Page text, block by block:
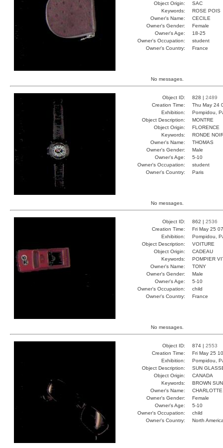
Object Origin:
SAC
Keywords:
ROSE POIS
Owner's Name:
CECILE
Owner's Gender:
Female
Owner's Age:
18-25
Owner's Occupation:
student
Owner's Country:
France
No messages.
Object ID: 828 | 2489
Creation Time:
Thu May 24
Exhibition:
Pompidou,
Object Description:
MONTRE
Object Origin:
FLORENCE
Keywords:
RONDE
Owner's Name:
THOMAS
Owner's Gender:
Male
Owner's Age:
5-10
Owner's Occupation:
student
Owner's Country:
Paris
No messages.
Object ID: 862 | 2536
Creation Time:
Fri May 25
Exhibition:
Pompidou,
Object Description:
VOITURE
Object Origin:
CADEAU
Keywords:
POMPIER
Owner's Name:
TONY
Owner's Gender:
Male
Owner's Age:
5-10
Owner's Occupation:
child
Owner's Country:
France
No messages.
Object ID: 874 | 2553
Creation Time:
Fri May 25
Exhibition:
Pompidou,
Object Description:
SUN
Object Origin:
CANADA
Keywords:
BROWN
Owner's Name:
CHARLOTTE
Owner's Gender:
Female
Owner's Age:
5-10
Owner's Occupation:
child
Owner's Country:
North